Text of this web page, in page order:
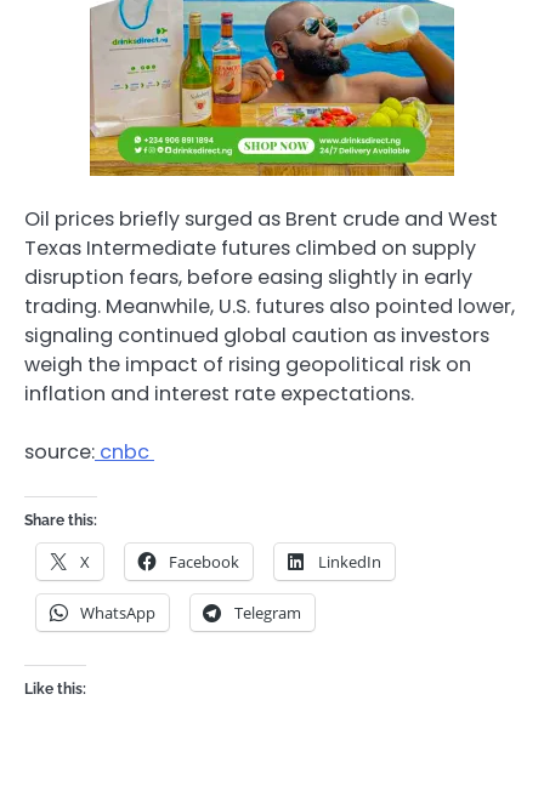
Oil prices briefly surged as Brent crude and West
Texas Intermediate futures climbed on supply
disruption fears, before easing slightly in early
trading. Meanwhile, U.S. futures also pointed lower,
signaling continued global caution as investors
weigh the impact of rising geopolitical risk on
inflation and interest rate expectations.
source: cnbc
Share this:
X Facebook LinkedIn
WhatsApp Telegram
Like this: